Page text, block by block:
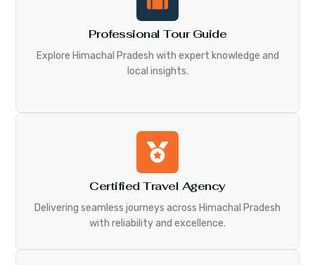
Professional Tour Guide
Explore Himachal Pradesh with expert knowledge and
local insights.
Certified Travel Agency
Delivering seamless journeys across Himachal Pradesh
with reliability and excellence.